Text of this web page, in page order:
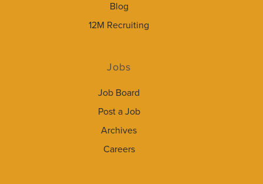
Blog
12M Recruiting
Jobs
Job Board
Post a Job
Archives
Careers